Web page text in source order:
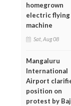
homegrown
electric flying
machine
Sat, Aug 08
Mangaluru
International
Airport
position on
protest by